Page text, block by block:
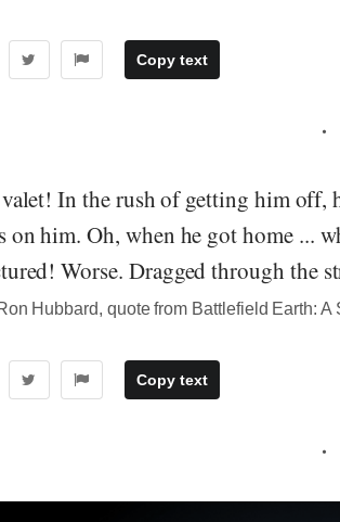
Copy text
In the rush of getting him off,
on him. Oh, when he got home ...
Worse. Dragged through the
Hubbard, quote from Battlefield Earth: A
Copy text